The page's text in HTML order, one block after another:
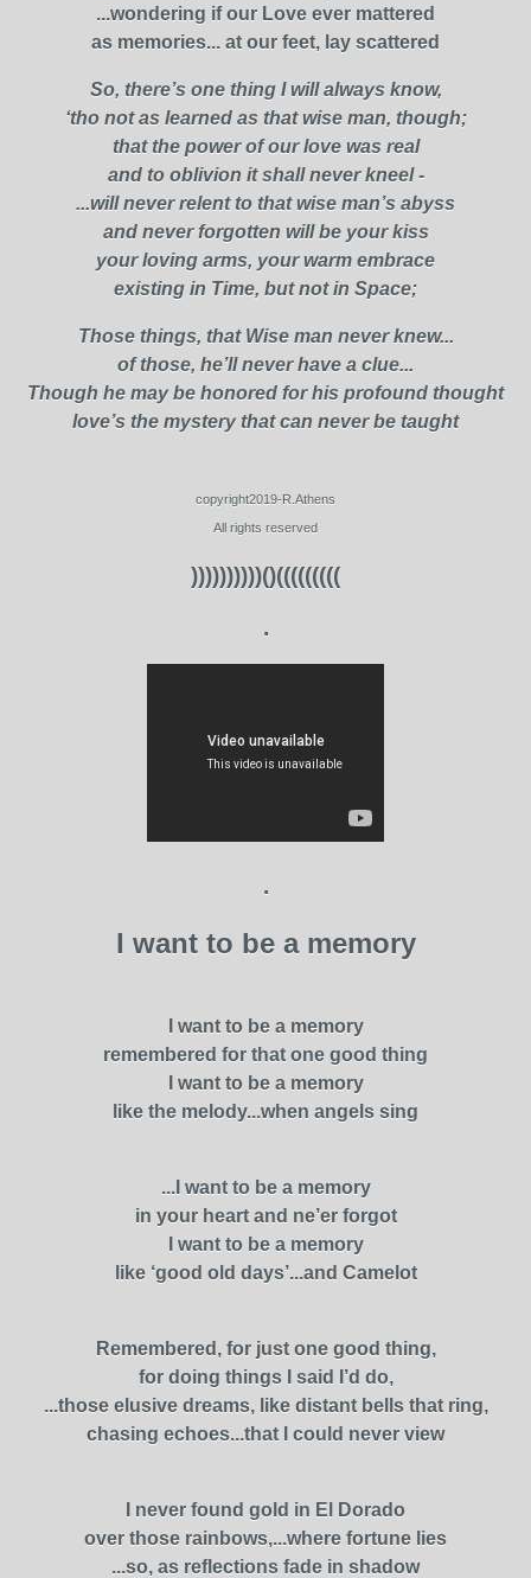
...wondering if our Love ever mattered
as memories... at our feet, lay scattered
So, there’s one thing I will always know,
‘tho not as learned as that wise man, though;
that the power of our love was real
and to oblivion it shall never kneel -
...will never relent to that wise man’s abyss
and never forgotten will be your kiss
your loving arms, your warm embrace
existing in Time, but not in Space;
Those things, that Wise man never knew...
of those, he’ll never have a clue...
Though he may be honored for his profound thought
love’s the mystery that can never be taught
copyright2019-R.Athens
All rights reserved
))))))))))()(((((((((
.
.
I want to be a memory
I want to be a memory
remembered for that one good thing
I want to be a memory
like the melody...when angels sing
...I want to be a memory
in your heart and ne’er forgot
I want to be a memory
like ‘good old days’...and Camelot
Remembered, for just one good thing,
for doing things I said I’d do,
...those elusive dreams, like distant bells that ring,
chasing echoes...that I could never view
I never found gold in El Dorado
over those rainbows,...where fortune lies
...so, as reflections fade in shadow